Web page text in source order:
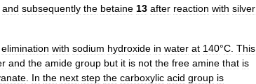
and subsequently the betaine 13 after reaction with silver
elimination with sodium hydroxide in water at 140°C This
and the amide group but it is not the free amine that is
In the next step the carboxylic acid group is